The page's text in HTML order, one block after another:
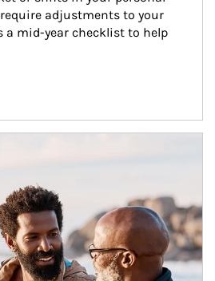
adjustments to your
a mid-year checklist to help